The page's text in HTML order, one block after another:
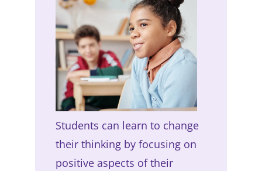
Students can learn to change
their thinking by focusing on
positive aspects of their